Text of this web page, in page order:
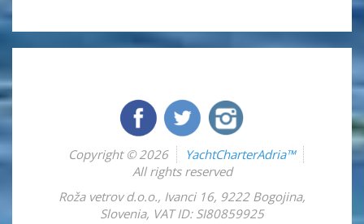
Copyright © 2026
YachtCharterAdria™
All rights reserved
Roža vetrov d.o.o., Ivanci 16, 9222 Bogojina,
Slovenia, VAT ID: SI80859925